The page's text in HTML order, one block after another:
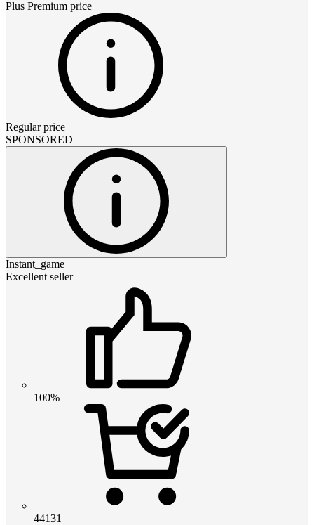
Plus Premium price
Regular price
SPONSORED
Instant_game
Excellent seller
100%
44131